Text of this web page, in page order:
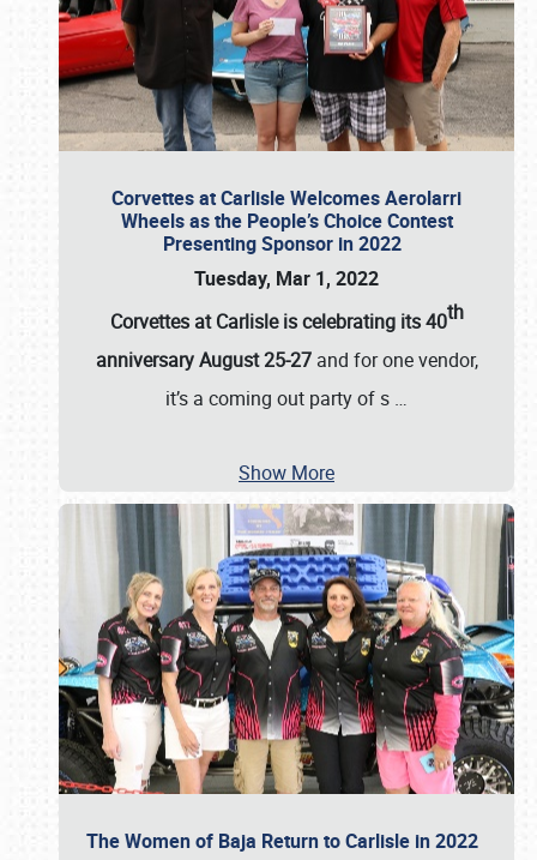
Corvettes at Carlisle Welcomes Aerolarri
Wheels as the People’s Choice Contest
Presenting Sponsor in 2022
Tuesday, Mar 1, 2022
Corvettes at Carlisle is celebrating its 40th
anniversary August 25-27and for one vendor,
it’s a coming out party of s …
Show More
The Women of Baja Return to Carlisle in 2022